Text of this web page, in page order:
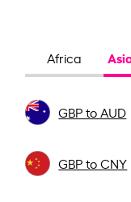
Africa
GBP to AUD
GBP to CNY